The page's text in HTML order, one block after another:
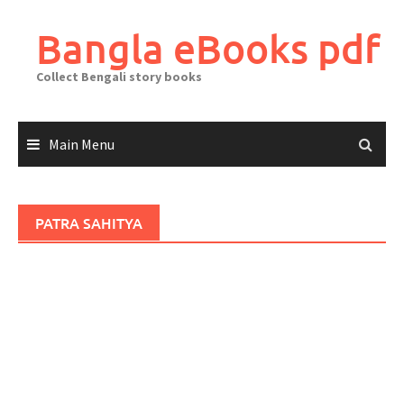
contentBangla eBooks pdf
Collect Bengali story books
Main Menu
PATRA SAHITYA